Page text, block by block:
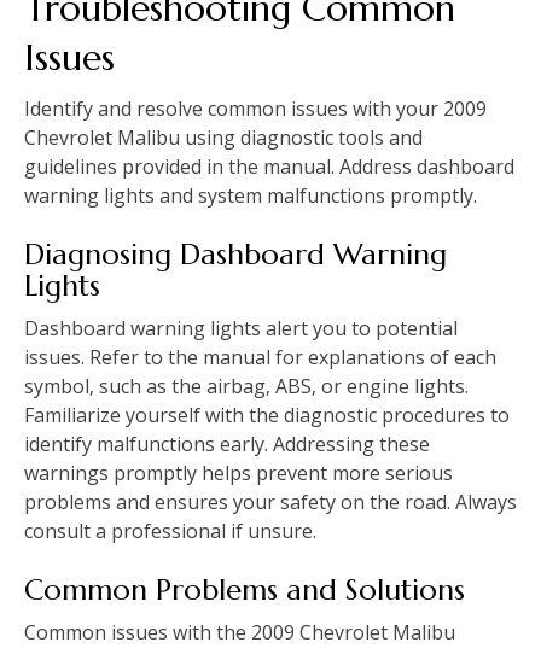
Issues
Identify and resolve common issues with your 2009
Chevrolet Malibu using diagnostic tools and
guidelines provided in the manual. Address dashboard
warning lights and system malfunctions promptly.
Diagnosing Dashboard Warning
Lights
Dashboard warning lights alert you to potential
issues. Refer to the manual for explanations of each
symbol‚ such as the airbag‚ ABS‚ or engine lights.
Familiarize yourself with the diagnostic procedures to
identify malfunctions early. Addressing these
warnings promptly helps prevent more serious
problems and ensures your safety on the road. Always
consult a professional if unsure.
Common Problems and Solutions
Common issues with the 2009 Chevrolet Malibu